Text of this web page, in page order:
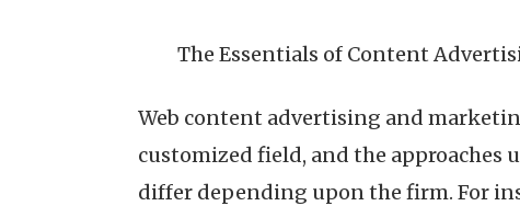
The Essentials of Content
Web content advertising and
customized field, and the
differ depending upon the firm. For